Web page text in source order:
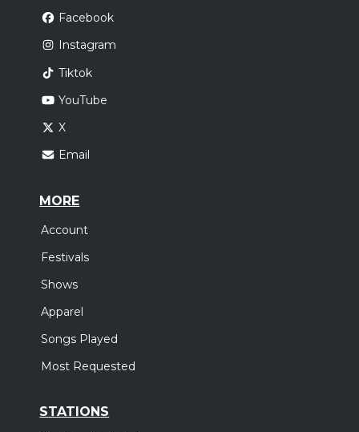
Facebook
Instagram
Tiktok
YouTube
X
Email
MORE
Account
Festivals
Shows
Apparel
Songs Played
Most Requested
STATIONS